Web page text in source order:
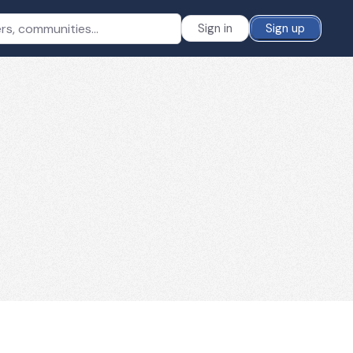
Sign in Sign up